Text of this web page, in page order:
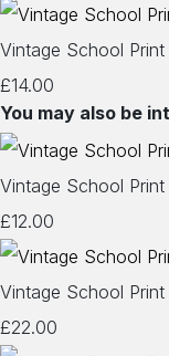
Vintage School
£14.00
You may also be
Vintage School
£12.00
Vintage School
£22.00